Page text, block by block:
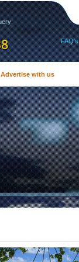
FAQ's
Advertise with us